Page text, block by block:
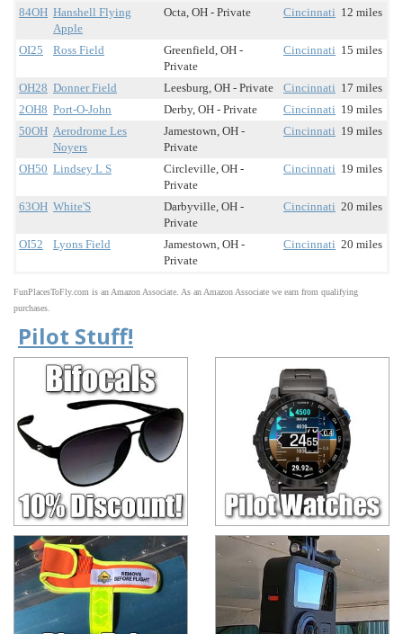
84OH Hanshell Flying
Apple
Octa, OH - Private Cincinnati 12 miles
OI25 Ross Field
Greenfield, OH -
Private
Cincinnati 15 miles
OH28 Donner Field Leesburg, OH - Private Cincinnati 17 miles
2OH8 Port-O-John Derby, OH - Private Cincinnati 19 miles
50OH Aerodrome Les
Noyers
Jamestown, OH -
Private
Cincinnati 19 miles
OH50 Lindsey L S
Circleville, OH -
Private
Cincinnati 19 miles
63OH White'S
Darbyville, OH -
Private
Cincinnati 20 miles
OI52 Lyons Field
Jamestown, OH -
Private
Cincinnati 20 miles
FunPlacesToFly.com is an Amazon Associate. As an Amazon Associate we earn from qualifying
purchases.
Pilot Stuff!